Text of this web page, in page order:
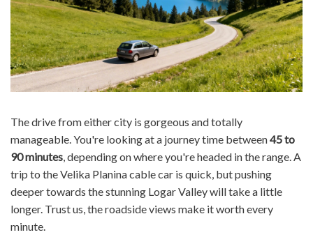
The drive from either city is gorgeous and totally
manageable. You're looking at a journey time between45 to
90 minutes, depending on where you're headed in the range. A
trip to the Velika Planina cable car is quick, but pushing
deeper towards the stunning Logar Valley will take a little
longer. Trust us, the roadside views make it worth every
minute.